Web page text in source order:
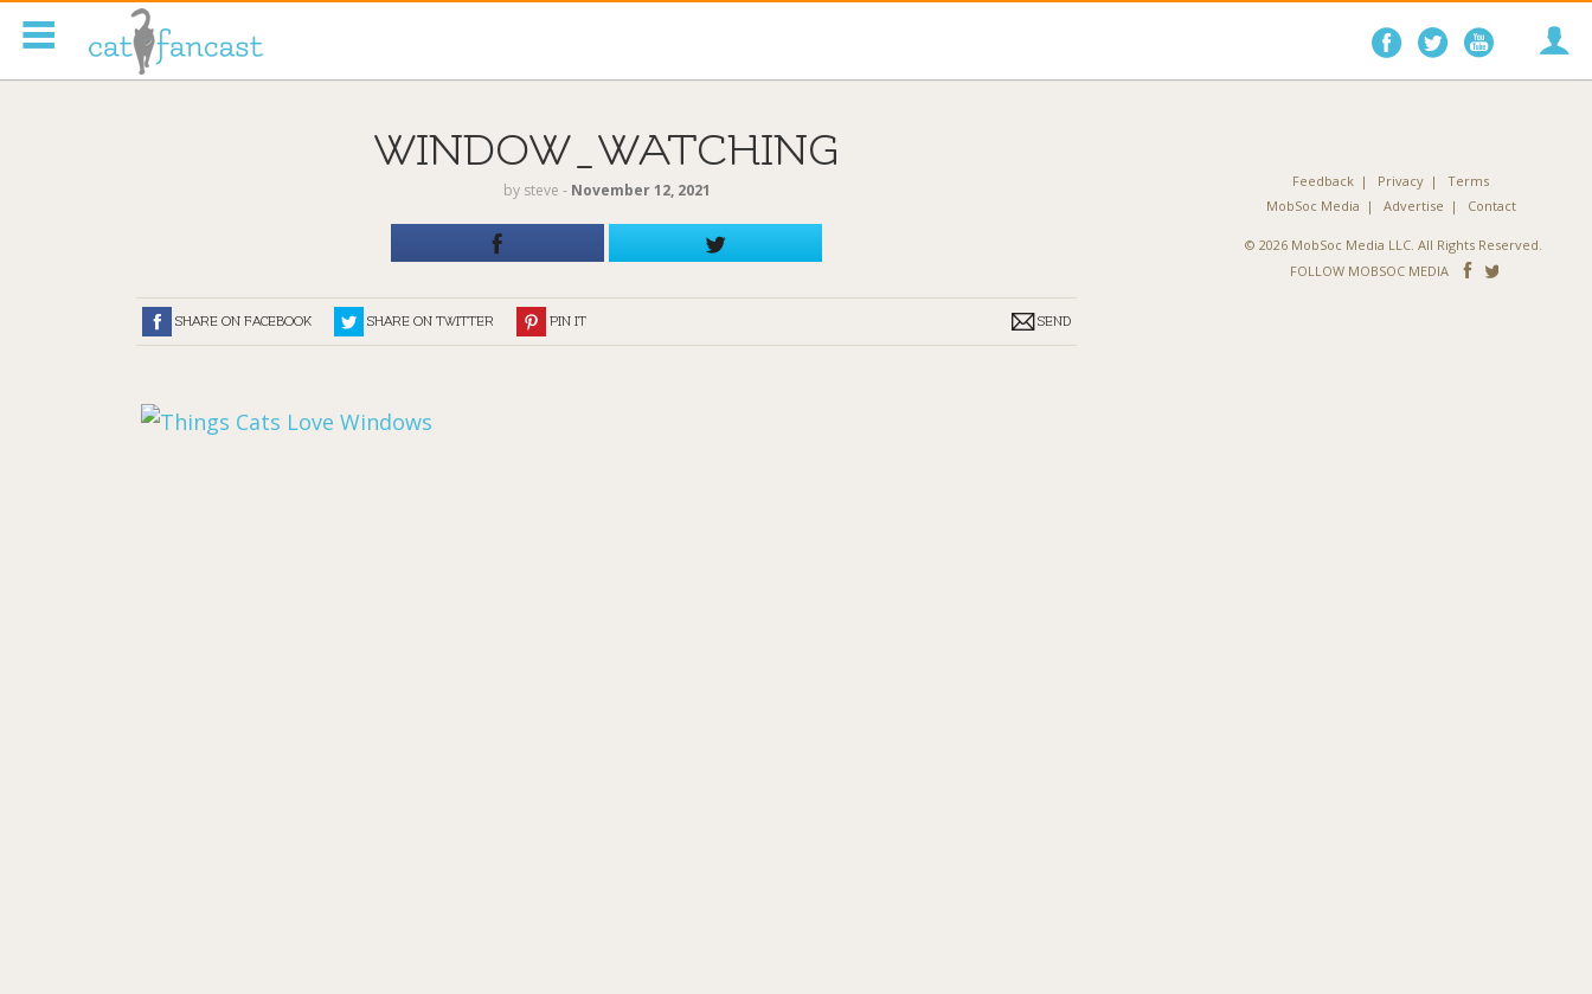
Follow
on
Follow
on on
WINDOW_WATCHING
by steve ‐ November 12, 2021
SHARE ON FACEBOOK SHARE ON TWITTER PIN IT SEND
Feedback Privacy
Terms
MobSoc Media
Advertise Contact
© 2026 MobSoc Media LLC. All Rights Reserved.
FOLLOW MOBSOC MEDIA
Follow